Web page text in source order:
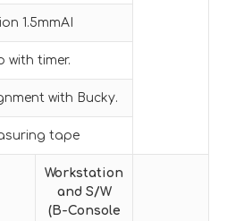
1.5mmAI
with timer.
with Bucky.
tape
Workstation
and S/W
(B-Console